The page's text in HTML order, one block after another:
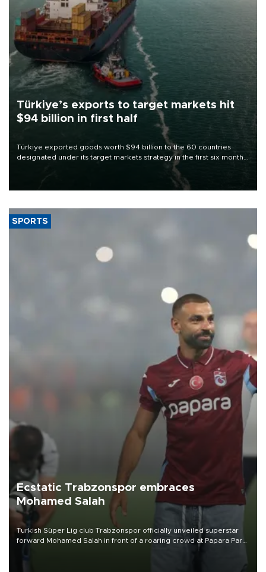
Türkiye’s exports to target markets hit
$94 billion in first half
Türkiye exported goods worth $94 billion to the 60 countries
designated under its target markets strategy in the first six months
of 2026, as part of efforts to diversify export destinations and
SPORTS
Ecstatic Trabzonspor embraces
Mohamed Salah
Turkish Süper Lig club Trabzonspor officially unveiled superstar
forward Mohamed Salah in front of a roaring crowd at Papara Park